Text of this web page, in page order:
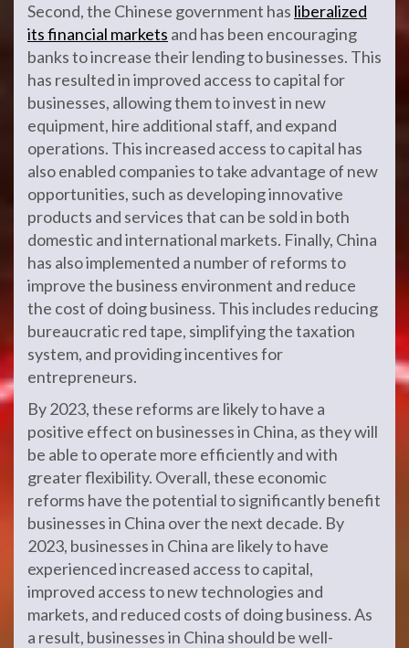
Second, the Chinese government has liberalized
its financial markets and has been encouraging
banks to increase their lending to businesses. This
has resulted in improved access to capital for
businesses, allowing them to invest in new
equipment, hire additional staff, and expand
operations. This increased access to capital has
also enabled companies to take advantage of new
opportunities, such as developing innovative
products and services that can be sold in both
domestic and international markets. Finally, China
has also implemented a number of reforms to
improve the business environment and reduce
the cost of doing business. This includes reducing
bureaucratic red tape, simplifying the taxation
system, and providing incentives for
entrepreneurs.
By 2023, these reforms are likely to have a
positive effect on businesses in China, as they will
be able to operate more efficiently and with
greater flexibility. Overall, these economic
reforms have the potential to significantly benefit
businesses in China over the next decade. By
2023, businesses in China are likely to have
experienced increased access to capital,
improved access to new technologies and
markets, and reduced costs of doing business. As
a result, businesses in China should be well-